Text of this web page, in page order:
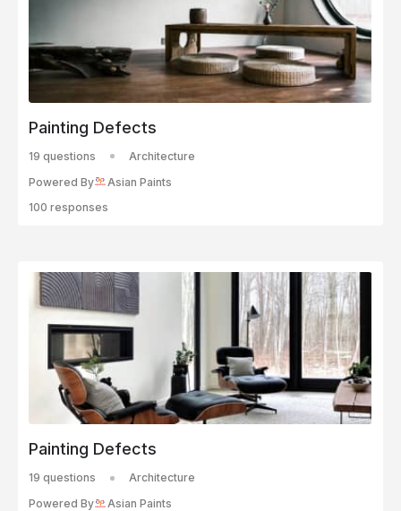
Painting Defects
19 questions
Architecture
Powered By
Asian Paints
100 responses
Painting Defects
19 questions
Architecture
Powered By
Asian Paints